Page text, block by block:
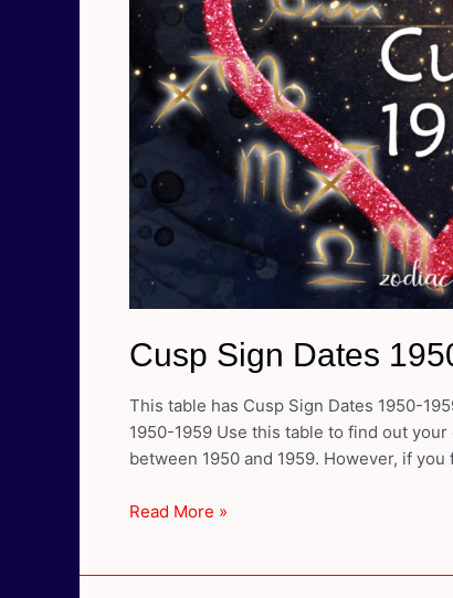
Cusp Sign Dates
This table has Cusp Sign Dates 1950-
1950-1959 Use this table to find out
between 1950 and 1959. However, if
Cusp
Read More »